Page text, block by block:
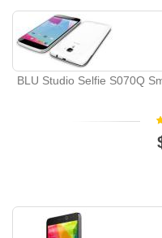
BLU Studio Selfie S070Q